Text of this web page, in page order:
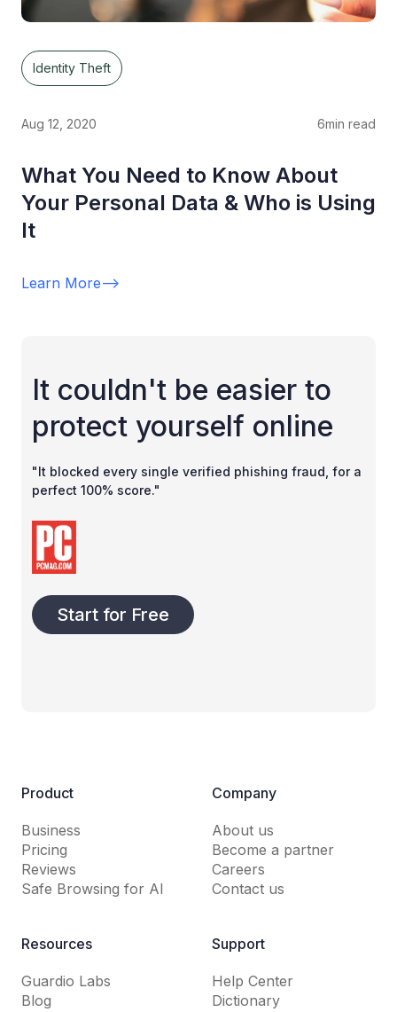
Identity Theft
Aug 12, 2020 6min read
What You Need to Know About
Your Personal Data & Who is Using
It
Learn More-->
It couldn't be easier to
protect yourself online
"It blocked every single verified phishing fraud, for a
perfect 100% score."
Start for Free
Product
Business
Pricing
Reviews
Safe Browsing for AI
Company
About us
Become a partner
Careers
Contact us
Resources
Guardio Labs
Blog
Support
Help Center
Dictionary